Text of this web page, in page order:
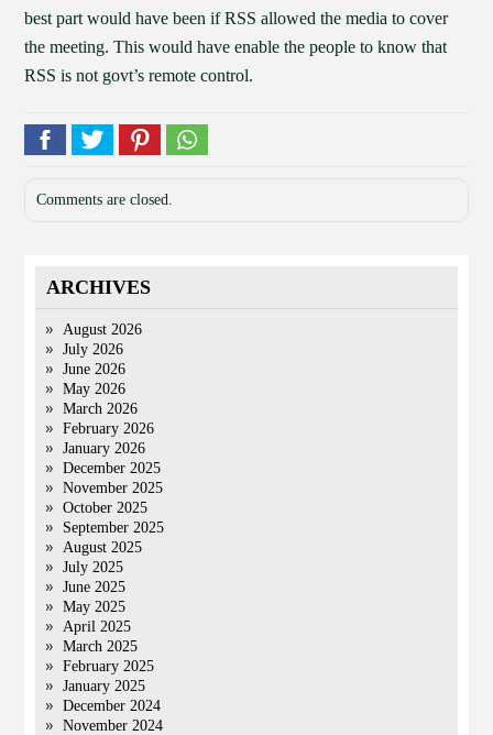
best part would have been if RSS allowed the media to cover
the meeting. This would have enable the people to know that
RSS is not govt’s remote control.
Comments are closed.
ARCHIVES
August 2026
July 2026
June 2026
May 2026
March 2026
February 2026
January 2026
December 2025
November 2025
October 2025
September 2025
August 2025
July 2025
June 2025
May 2025
April 2025
March 2025
February 2025
January 2025
December 2024
November 2024